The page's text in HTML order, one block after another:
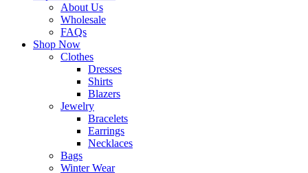
About Us
Wholesale
FAQs
Shop Now
Clothes
Dresses
Shirts
Blazers
Jewelry
Bracelets
Earrings
Necklaces
Bags
Winter Wear